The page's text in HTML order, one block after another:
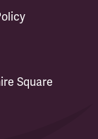
Square